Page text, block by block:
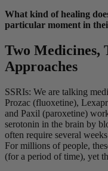
What kind of healing
particular moment in
Two Medicines,
Approaches
SSRIs: We are talking
Prozac (fluoxetine),
and Paxil (paroxetine)
serotonin in the brain by
often require several
For millions of people,
(for a period of time), yet